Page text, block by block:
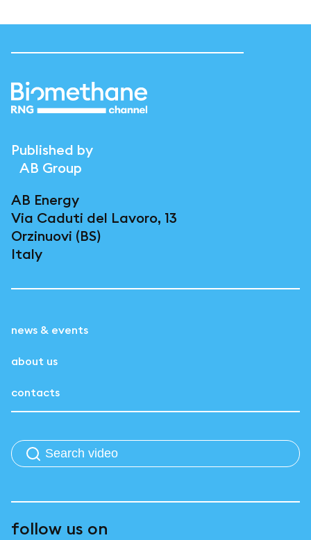
Published by
AB Group
AB Energy
Via Caduti del Lavoro, 13
Orzinuovi (BS)
Italy
news & events
about us
contacts
follow us on